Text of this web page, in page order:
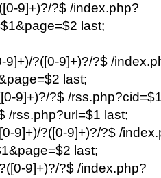
9]+)?/?$ /index.php?
last;
9]+)/?([0-9]+)?/?$ /
last;
9]+)?/?$ /
/rss.php?url=$1 last;
9]+)/?([0-9]+)?/?$ /
last;
9]+)?/?$ /index.php?